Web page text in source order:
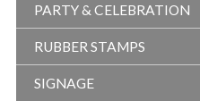
PARTY & CELEBRATION
RUBBER STAMPS
SIGNAGE